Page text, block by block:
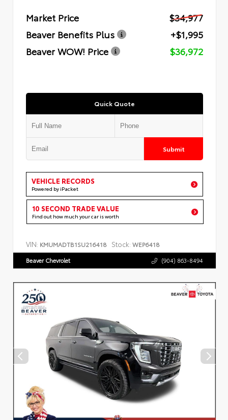
Market Price
$34,977
Beaver Benefits Plus
+$1,995
Beaver WOW! Price
$36,972
Quick Quote
Submit
VEHICLE RECORDS
Powered by iPacket
10 SECOND TRADE VALUE
Find out how much your car is worth
VIN: KMUMADTB1SU216418 Stock: WEP6418
Beaver Chevrolet (904) 863-8494